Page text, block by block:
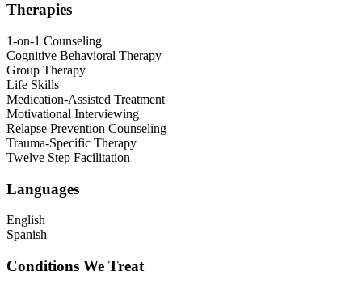
Therapies
1-on-1 Counseling
Cognitive Behavioral Therapy
Group Therapy
Life Skills
Medication-Assisted Treatment
Motivational Interviewing
Relapse Prevention Counseling
Trauma-Specific Therapy
Twelve Step Facilitation
Languages
English
Spanish
Conditions We Treat